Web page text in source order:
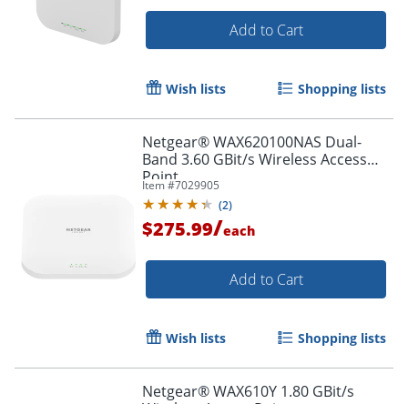
Add to Cart
Wish lists Shopping lists
Netgear® WAX620100NAS Dual-
Band 3.60 GBit/s Wireless Access
Point
Item #7029905
(2)
$275.99/each
Add to Cart
Wish lists Shopping lists
Netgear® WAX610Y 1.80 GBit/s